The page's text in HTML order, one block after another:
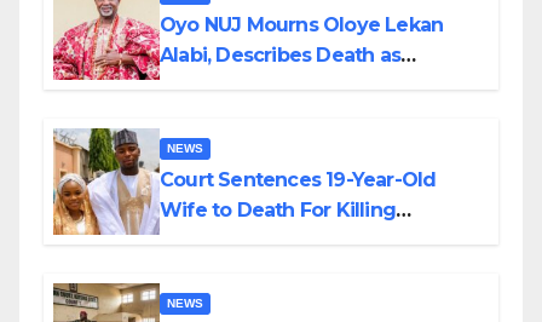
Oyo NUJ Mourns Oloye Lekan
Alabi, Describes Death as
NEWS
Court Sentences 19-Year-Old
Wife to Death For Killing
NEWS